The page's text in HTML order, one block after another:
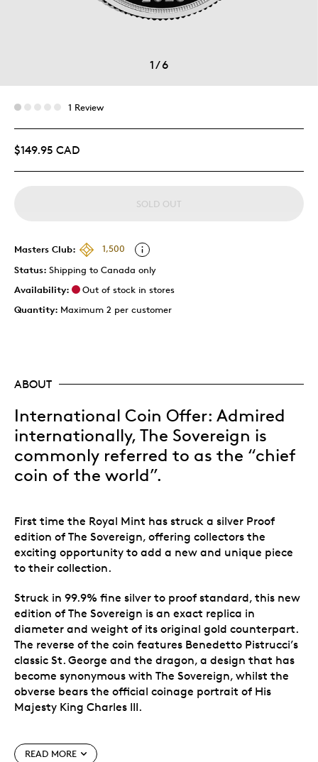
1/6
1 Review
$149.95 CAD
SOLD OUT
Masters Club:
1,500
Status: Shipping to Canada only
Availability:
Out of stock in stores
Quantity: Maximum 2 per customer
ABOUT
International Coin Offer: Admired
internationally, The Sovereign is
commonly referred to as the “chief
coin of the world”.
First time the Royal Mint has struck a silver Proof
edition of The Sovereign, offering collectors the
exciting opportunity to add a new and unique piece
to their collection.
Struck in 99.9% fine silver to proof standard, this new
edition of The Sovereign is an exact replica in
diameter and weight of its original gold counterpart.
The reverse of the coin features Benedetto Pistrucci’s
classic St. George and the dragon, a design that has
become synonymous with The Sovereign, whilst the
obverse bears the official coinage portrait of His
Majesty King Charles III.
Special features
READ MORE